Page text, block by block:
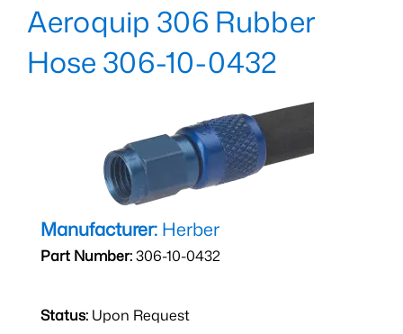
Aeroquip 306 Rubber
Hose 306-10-0432
Manufacturer: Herber
Part Number:306-10-0432
Status: Upon Request